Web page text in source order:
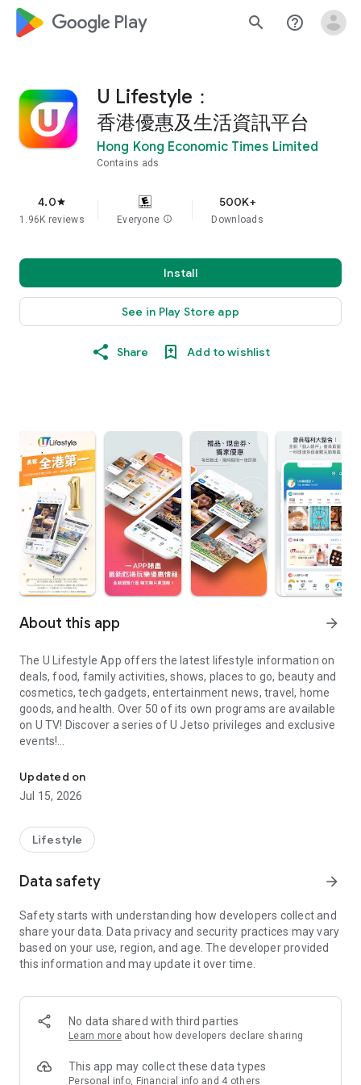
google_logo Play search help_outline
U Lifestyle：
香港優惠及生活資訊平台
Hong Kong Economic Times Limited
Contains ads
4.0star
1.96K reviews Everyone info
500K+
Downloads
Install
See in Play Store app
Share Add to wishlist
About this app arrow_forward
The U Lifestyle App offers the latest lifestyle information on
deals, food, family activities, shows, places to go, beauty and
cosmetics, tech gadgets, entertainment news, travel, home
goods, and health. Over 50 of its own programs are available
on U TV! Discover a series of U Jetso privileges and exclusive
events!
【Hong Kong Residents' Hub】
U Jetso – A one-stop shop for gifts, discounts, rewards,
receive a welcome bonus of 150 U Fun points for exciting
rewards!
Member Exclusive Activities – Enjoy exclusive free offers and
members and U Creators. Rewards include theme park
tickets, hotel buffets and staycations, supermarket vouchers,
and much more!
Anywhere】
*U GO* Best Places — Instantly access information on popular
and gather real user experiences and sharing. Refer to the "U
GO Must-Visit List" to lock in must-do recommendations, save
Updated on
Jul 15, 2026
Lifestyle
Data safety arrow_forward
Safety starts with understanding how developers collect and
share your data. Data privacy and security practices may vary
based on your use, region, and age. The developer provided
this information and may update it over time.
No data shared with third parties
Learn more about how developers declare sharing
This app may collect these data types
Personal info, Financial info and 4 others